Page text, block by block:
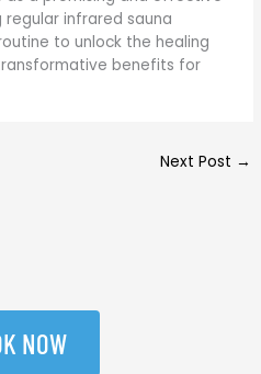
infrared sauna
to unlock the healing
benefits for
Next Post →
NOW